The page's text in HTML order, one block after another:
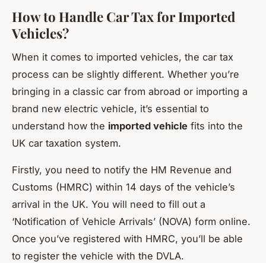
How to Handle Car Tax for Imported
Vehicles?
When it comes to imported vehicles, the car tax
process can be slightly different. Whether you’re
bringing in a classic car from abroad or importing a
brand new electric vehicle, it’s essential to
understand how the imported vehicle fits into the
UK car taxation system.
Firstly, you need to notify the HM Revenue and
Customs (HMRC) within 14 days of the vehicle’s
arrival in the UK. You will need to fill out a
‘Notification of Vehicle Arrivals’ (NOVA) form online.
Once you’ve registered with HMRC, you’ll be able
to register the vehicle with the DVLA.